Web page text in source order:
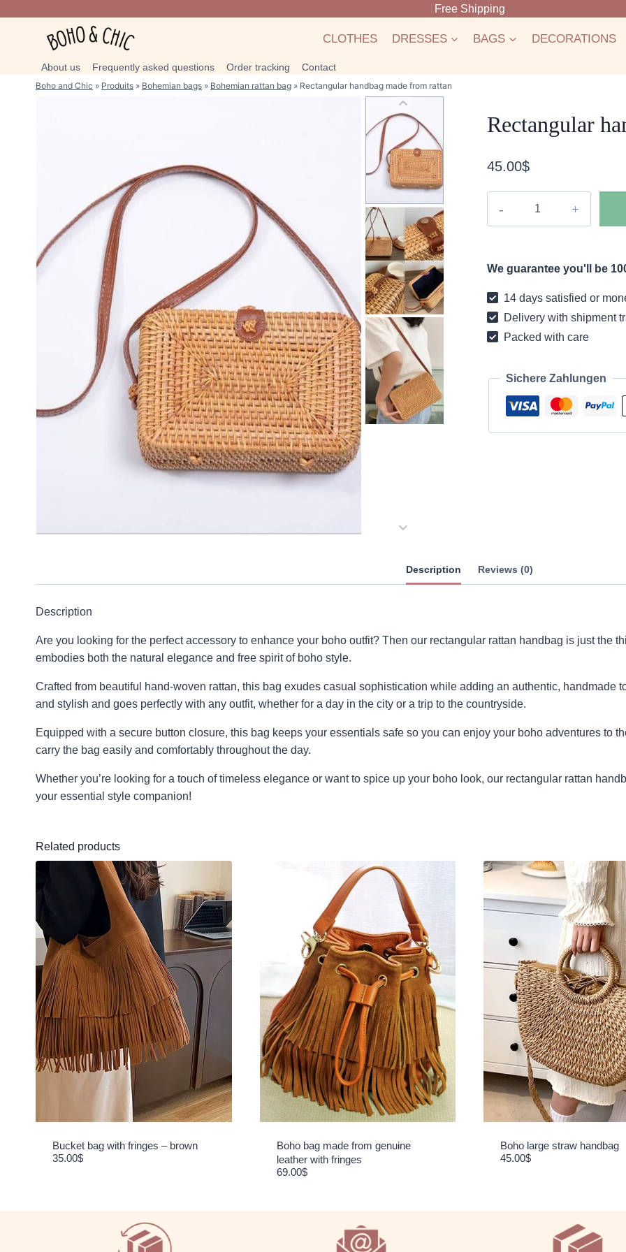
Free Shipping
CLOTHES DRESSES BAGS DECORATIONS
About us Frequently asked questions Order tracking Contact
Boho and Chic » Produits » Bohemian bags » Bohemian rattan bag » Rectangular handbag made from rattan
Rectangular
45.00$
rattan
We guarantee you'll be
14 days satisfied or
Delivery with shipment
Packed with care
Sichere Zahlungen
Description Reviews (0)
Description
Are you looking for the perfect accessory to enhance your boho outfit? Then our rectangular rattan handbag is just the
embodies both the natural elegance and free spirit of boho style.
Crafted from beautiful hand-woven rattan, this bag exudes casual sophistication while adding an authentic, handmade
and stylish and goes perfectly with any outfit, whether for a day in the city or a trip to the countryside.
Equipped with a secure button closure, this bag keeps your essentials safe so you can enjoy your boho adventures to
carry the bag easily and comfortably throughout the day.
Whether you’re looking for a touch of timeless elegance or want to spice up your boho look, our rectangular rattan
your essential style companion!
Related products
Bucket bag with fringes – brown
35.00$
Boho bag made from genuine
leather with fringes
69.00$
Boho large straw handbag
45.00$